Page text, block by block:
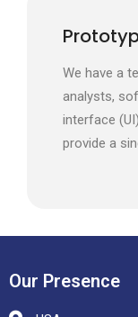
We have a
analysts,
interface
provide a
Our Presence